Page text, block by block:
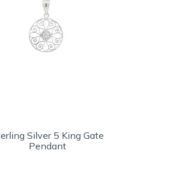
Silver 5 King Gate
Pendant